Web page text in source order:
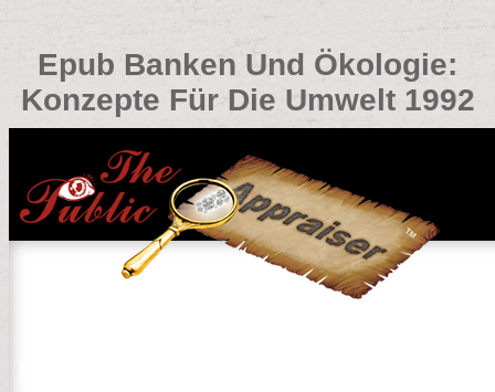
Epub Banken Und Ökologie:
Konzepte Für Die Umwelt 1992